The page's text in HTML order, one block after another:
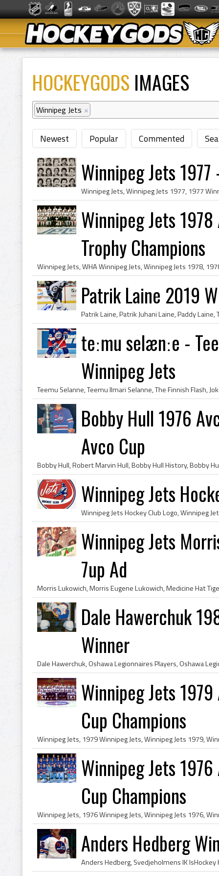
HOCKEYGODS IMAGES
Winnipeg Jets ×
Newest Popular Commented
Winnipeg Jets 1977
Winnipeg Jets
Trophy Champions
Patrik Laine 2019
teːmu selænːe -
Winnipeg Jets
Bobby Hull 1976
Avco Cup
Winnipeg Jets
Winnipeg Jets
7up Ad
Dale Hawerchuk
Winner
Winnipeg Jets
Cup Champions
Winnipeg Jets
Cup Champions
Anders Hedberg